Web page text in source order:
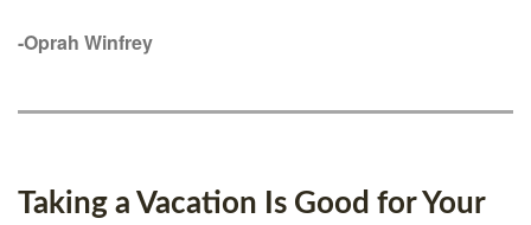
-Oprah Winfrey
Taking a Vacation Is Good for Your